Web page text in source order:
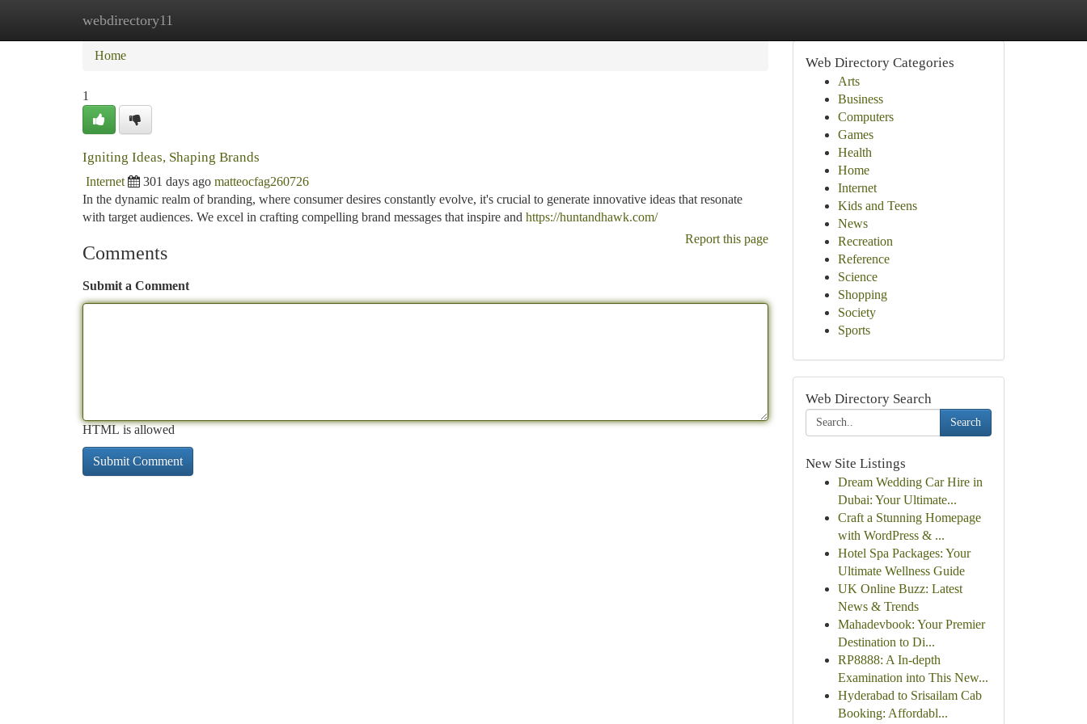
webdirectory11
Home New Site Listings
Home
1
Igniting Ideas, Shaping Brands
Internet 301 days ago matteocfag260726
In the dynamic realm of branding, where consumer desires constantly evolve, it's crucial to generate innovative ideas that resonate
with target audiences. We excel in crafting compelling brand messages that inspire and https://huntandhawk.com/
Report this page
Comments
Submit a Comment
HTML is allowed
Web Directory Categories
Arts
Business
Computers
Games
Health
Home
Internet
Kids and Teens
News
Recreation
Reference
Science
Shopping
Society
Sports
Web Directory Search
Search
New Site Listings
Dream Wedding Car Hire in
Dubai: Your Ultimate...
Craft a Stunning Homepage
with WordPress & ...
Hotel Spa Packages: Your
Ultimate Wellness Guide
UK Online Buzz: Latest
News & Trends
Mahadevbook: Your Premier
Destination to Di...
RP8888: A In-depth
Examination into This New...
Hyderabad to Srisailam Cab
Booking: Affordabl...